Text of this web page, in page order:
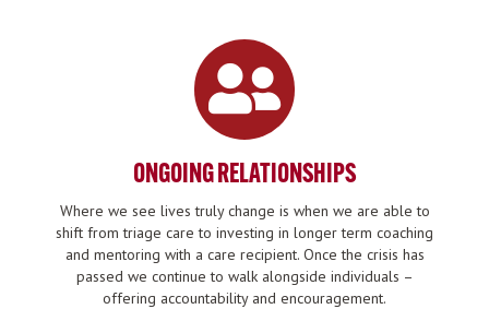
ONGOING RELATIONSHIPS
Where we see lives truly change is when we are able to
shift from triage care to investing in longer term coaching
and mentoring with a care recipient. Once the crisis has
passed we continue to walk alongside individuals –
offering accountability and encouragement.